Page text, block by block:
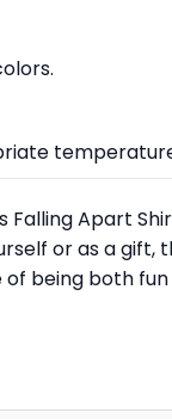
Falling Apart
or as a
being both